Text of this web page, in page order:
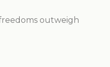
outweigh